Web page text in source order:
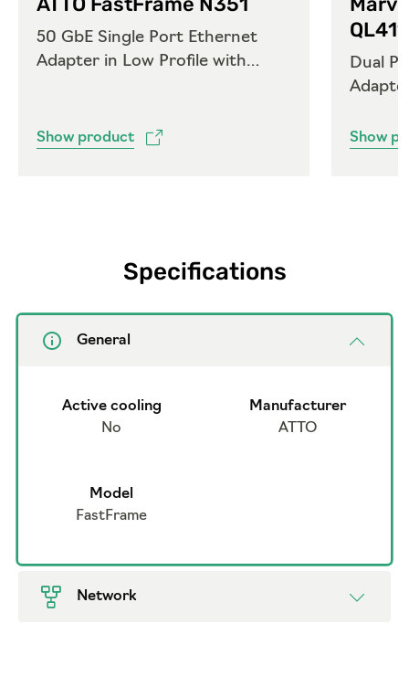
50 GbE Single Port Ethernet
Adapter in Low Profile with
Show product
Dual
Show
Specifications
General
Active cooling
No
Manufacturer
ATTO
Model
FastFrame
Network